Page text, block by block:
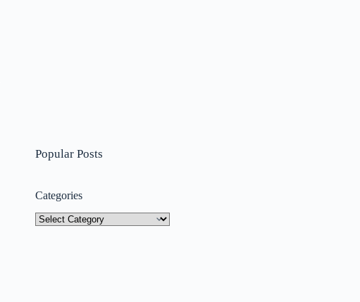
Popular Posts
Categories
Categories